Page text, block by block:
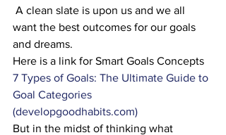
want the best outcomes for our goals
and dreams.
Here is a link for Smart Goals Concepts
7 Types of Goals: The Ultimate Guide to
Goal Categories
(developgoodhabits.com)
But in the midst of thinking what